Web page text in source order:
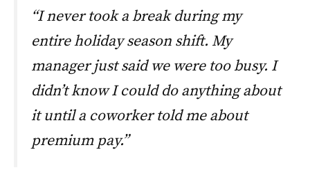
“I never took a break during my
entire holiday season shift. My
manager just said we were too busy. I
didn’t know I could do anything about
it until a coworker told me about
premium pay.”